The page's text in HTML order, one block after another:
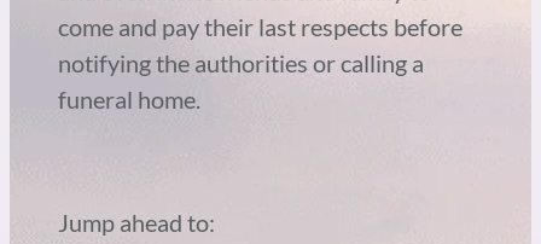
come and pay their last respects before
notifying the authorities or calling a
funeral home.
Jump ahead to: